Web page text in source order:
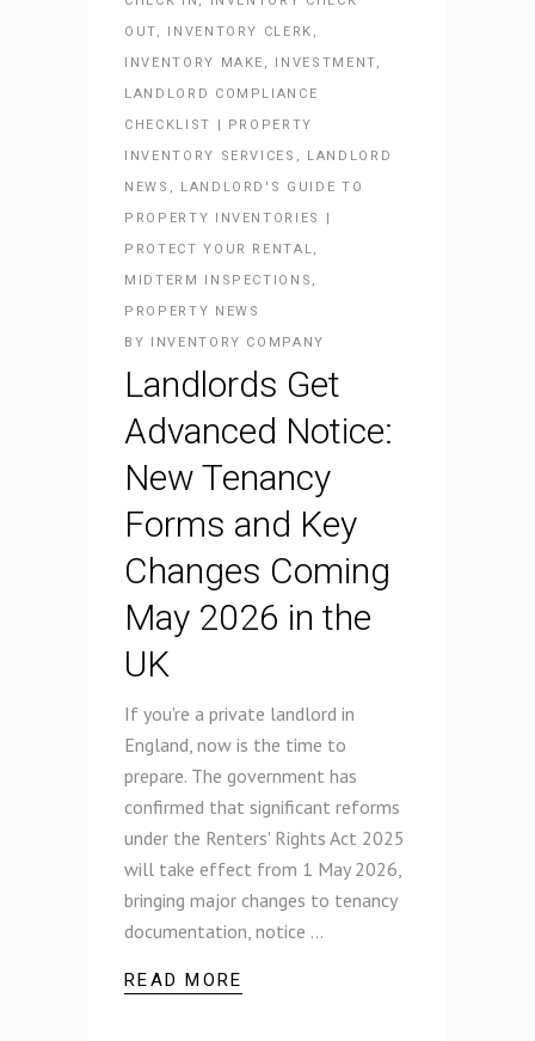
OUT, INVENTORY CLERK ,
INVENTORY MAKE , INVESTMENT,
LANDLORD COMPLIANCE
CHECKLIST | PROPERTY
INVENTORY SERVICES , LANDLORD
NEWS , LANDLORD'S GUIDE TO
PROPERTY INVENTORIES |
PROTECT YOUR RENTAL,
MIDTERM INSPECTIONS ,
PROPERTY NEWS
BY INVENTORY COMPANY
Landlords Get
Advanced Notice:
New Tenancy
Forms and Key
Changes Coming
May 2026 in the
UK
If you're a private landlord in
England, now is the time to
prepare. The government has
confirmed that significant reforms
under the Renters' Rights Act 2025
will take effect from 1 May 2026,
bringing major changes to tenancy
documentation, notice
READ MORE